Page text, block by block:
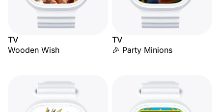
TV
Wooden Wish
TV
🎉 Party Minions